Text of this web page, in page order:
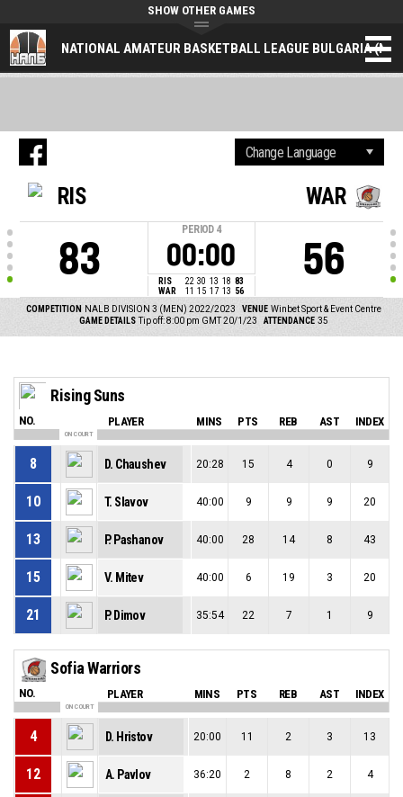
NATIONAL AMATEUR BASKETBALL LEAGUE BULGARIA
SHOW OTHER GAMES
RIS
83
PERIOD 4
00:00
RIS 22 30 13 18 83
WAR
11 15 17 13 56
WAR
56
COMPETITION NALB DIVISION 3 (MEN) 2022/2023 VENUE Winbet Sport & Event Centre
GAME DETAILS Tip off: 8:00 pm GMT 20/1/23 ATTENDANCE 35
Rising Suns
NO. PLAYER MINS PTS REB AST INDEX
ON COURT
8 D. Chaushev 20:28 15 4 0 9
10 T. Slavov 40:00 9 9 9 20
13 P. Pashanov 40:00 28 14 8 43
15 V. Mitev 40:00 6 19 3 20
21 P. Dimov 35:54 22 7 1 9
Sofia Warriors
NO. PLAYER MINS PTS REB AST INDEX
ON COURT
4 D. Hristov 20:00 11 2 3 13
12 A. Pavlov 36:20 2 8 2 4